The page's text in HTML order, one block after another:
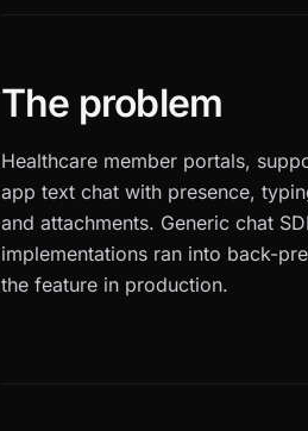
The problem
Healthcare member portals,
app text chat with presence,
and attachments. Generic chat
implementations ran into back-
the feature in production.